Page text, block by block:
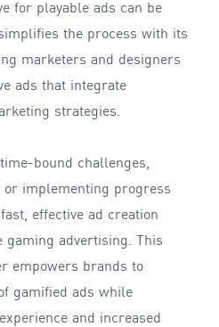
for playable ads can be
the process with its
marketers and designers
ads that integrate
strategies.
bound challenges,
implementing progress
effective ad creation
gaming advertising. This
empowers brands to
gamified ads while
and increased